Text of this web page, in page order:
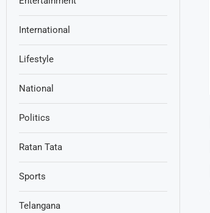
International
Lifestyle
National
Politics
Ratan Tata
Sports
Telangana